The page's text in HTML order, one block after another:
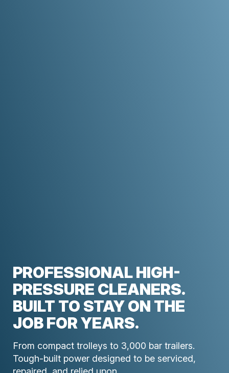
PROFESSIONAL HIGH-
PRESSURE CLEANERS.
BUILT TO STAY ON THE
JOB FOR YEARS.
From compact trolleys to 3,000 bar trailers.
Tough-built power designed to be serviced,